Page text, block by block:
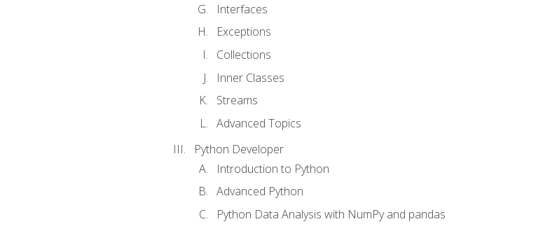
Interfaces
Exceptions
Collections
Inner Classes
Streams
Advanced Topics
Python Developer
Introduction to Python
Advanced Python
Python Data Analysis with NumPy and pandas